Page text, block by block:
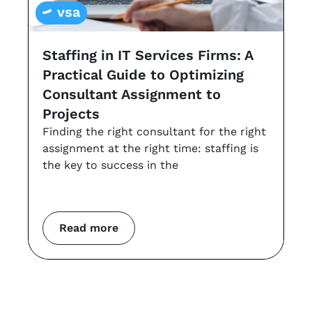
Read more
vsa
Staffing in IT Services Firms: A
Practical Guide to Optimizing
Consultant Assignment to
Projects
Finding the right consultant for the right
assignment at the right time: staffing is
the key to success in the